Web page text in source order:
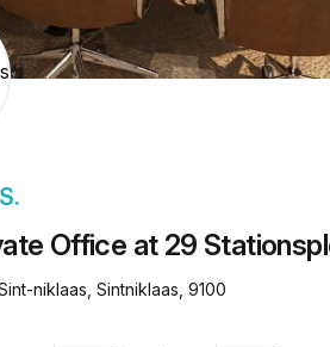
chair, and computer.
Office at 29
niklaas, Sintniklaas, 9100